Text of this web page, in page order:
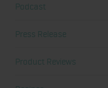
Podcast
Press Release
Product Reviews